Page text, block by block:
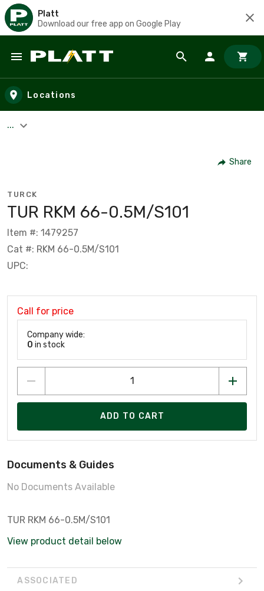
Platt
Download our free app on Google Play
Skip to main content
Locations
...
Share
TURCK
TUR RKM 66-0.5M/S101
Item #: 1479257
Cat #: RKM 66-0.5M/S101
UPC:
Call for price
Company wide:
0 in stock
ADD TO CART
Documents & Guides
No Documents Available
TUR RKM 66-0.5M/S101
View product detail below
ASSOCIATED